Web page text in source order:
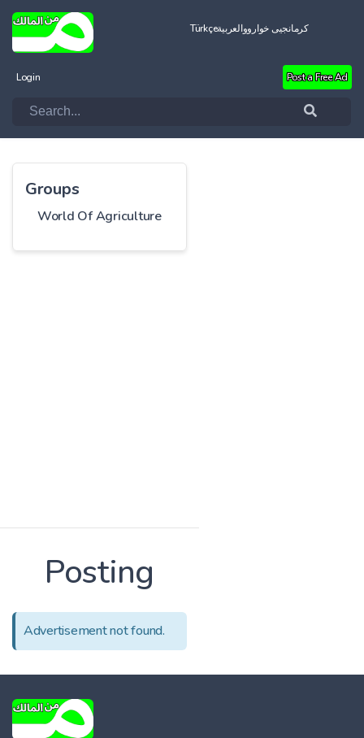
Türkçeالعربيةکرمانجیی خواروو
Login Post a Free Ad
Groups
World Of Agriculture
Posting
Advertisement not found.